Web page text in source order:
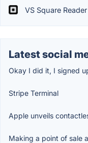
VS Square Reader
Latest social
Okay I did it, I signed
Stripe Terminal
Apple unveils
Making a point of sale